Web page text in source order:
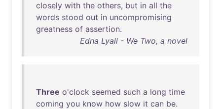
closely with the others, but in all the
words stood out in uncompromising
greatness of assertion.
Edna Lyall - We Two, a novel
Three o'clock seemed such a long time
coming you know how slow it can be.